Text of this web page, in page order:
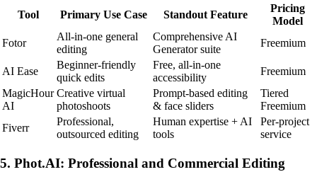
Tool
Primary Use Case Standout Feature
Pricing
Model
Fotor
All-in-one general
editing
Comprehensive AI
Generator suite
Freemium
AI Ease
Beginner-friendly
quick edits
Free, all-in-one
accessibility
Freemium
MagicHour
AI
Creative virtual
photoshoots
Prompt-based editing
& face sliders
Tiered
Freemium
Fiverr
Professional,
outsourced editing
Human expertise + AI
tools
Per-project
service
5. Phot.AI: Professional and Commercial Editing